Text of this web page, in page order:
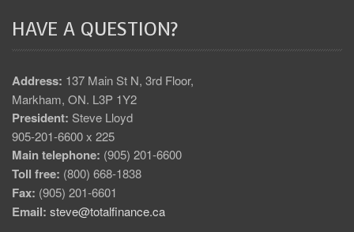
HAVE A QUESTION?
Address: 137 Main St N, 3rd Floor,
Markham, ON. L3P 1Y2
President: Steve Lloyd
905-201-6600 x 225
Main telephone: (905) 201-6600
Toll free: (800) 668-1838
Fax: (905) 201-6601
Email: steve@totalfinance.ca